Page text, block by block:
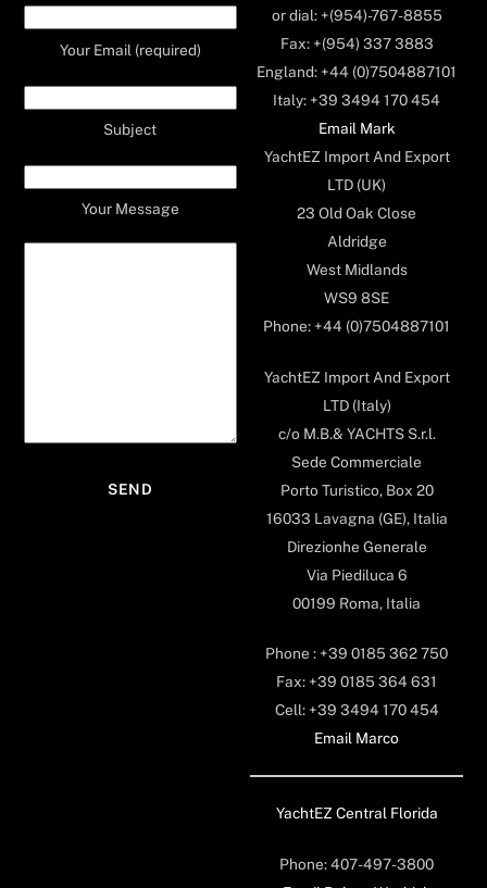
Your Email (required)
Subject
Your Message
or dial: +(954)-767-8855
Fax: +(954) 337 3883
England: +44 (0)7504887101
Italy: +39 3494 170 454
Email Mark
YachtEZ Import And Export
LTD (UK)
23 Old Oak Close
Aldridge
West Midlands
WS9 8SE
Phone: +44 (0)7504887101
YachtEZ Import And Export
LTD (Italy)
c/o M.B.& YACHTS S.r.l.
Sede Commerciale
Porto Turistico, Box 20
16033 Lavagna (GE), Italia
Direzionhe Generale
Via Piediluca 6
00199 Roma, Italia
Phone : +39 0185 362 750
Fax: +39 0185 364 631
Cell: +39 3494 170 454
Email Marco
YachtEZ Central Florida
Phone: 407-497-3800